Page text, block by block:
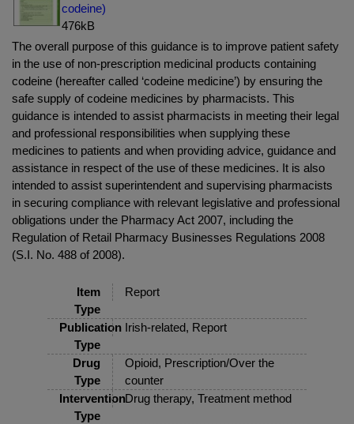
codeine)
476kB
The overall purpose of this guidance is to improve patient safety
in the use of non-prescription medicinal products containing
codeine (hereafter called ‘codeine medicine’) by ensuring the
safe supply of codeine medicines by pharmacists. This
guidance is intended to assist pharmacists in meeting their legal
and professional responsibilities when supplying these
medicines to patients and when providing advice, guidance and
assistance in respect of the use of these medicines. It is also
intended to assist superintendent and supervising pharmacists
in securing compliance with relevant legislative and professional
obligations under the Pharmacy Act 2007, including the
Regulation of Retail Pharmacy Businesses Regulations 2008
(S.I. No. 488 of 2008).
Item
Type
Report
Publication
Type
Irish-related, Report
Drug
Type
Opioid, Prescription/Over the
counter
Intervention
Type
Drug therapy, Treatment method